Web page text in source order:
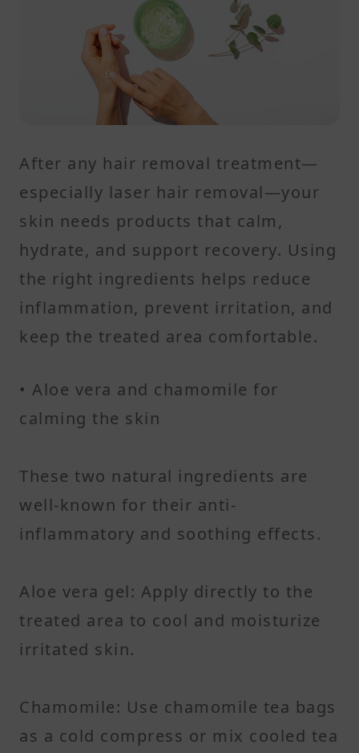
After any hair removal treatment—
especially laser hair removal—your
skin needs products that calm,
hydrate, and support recovery. Using
the right ingredients helps reduce
inflammation, prevent irritation, and
keep the treated area comfortable.
• Aloe vera and chamomile for
calming the skin
These two natural ingredients are
well-known for their anti-
inflammatory and soothing effects.
Aloe vera gel: Apply directly to the
treated area to cool and moisturize
irritated skin.
Chamomile: Use chamomile tea bags
as a cold compress or mix cooled tea